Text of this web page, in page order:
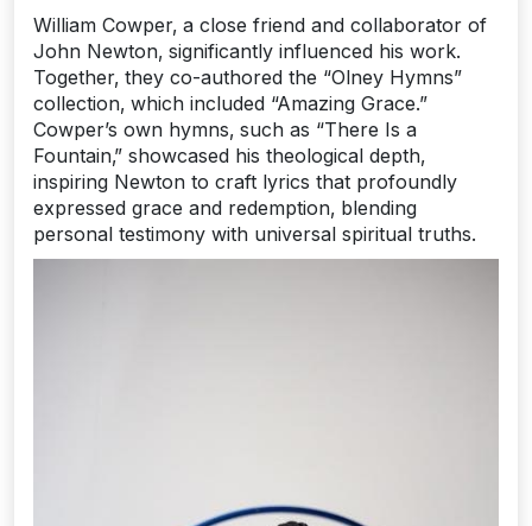
William Cowper‚ a close friend and collaborator of
John Newton‚ significantly influenced his work.
Together‚ they co-authored the “Olney Hymns”
collection‚ which included “Amazing Grace.”
Cowper’s own hymns‚ such as “There Is a
Fountain‚” showcased his theological depth‚
inspiring Newton to craft lyrics that profoundly
expressed grace and redemption‚ blending
personal testimony with universal spiritual truths.